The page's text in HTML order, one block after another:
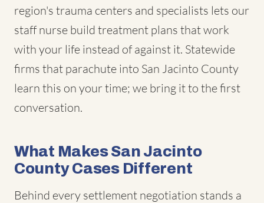
region's trauma centers and specialists lets our
staff nurse build treatment plans that work
with your life instead of against it. Statewide
firms that parachute into San Jacinto County
learn this on your time; we bring it to the first
conversation.
What Makes San Jacinto
County Cases Different
Behind every settlement negotiation stands a